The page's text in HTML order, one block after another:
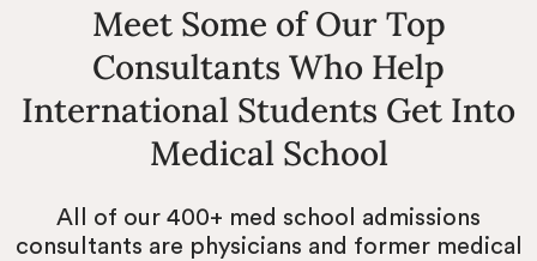
Meet Some of Our Top
Consultants Who Help
International Students Get Into
Medical School
All of our 400+ med school admissions
consultants are physicians and former medical